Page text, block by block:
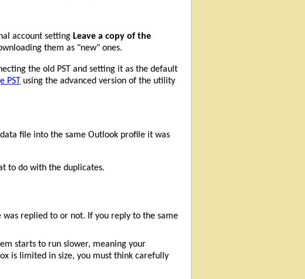
account setting Leave a copy of the
them as "new" ones.
the old PST and setting it as the default
PST using the advanced version of the utility
file into the same Outlook profile it was
to do with the duplicates.
was replied to or not. If you reply to the same
starts to run slower, meaning your
is limited in size, you must think carefully